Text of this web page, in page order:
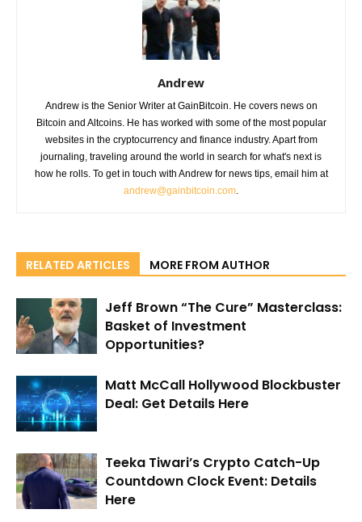
Andrew
Andrew is the Senior Writer at GainBitcoin. He covers news on
Bitcoin and Altcoins. He has worked with some of the most popular
websites in the cryptocurrency and finance industry. Apart from
journaling, traveling around the world in search for what's next is
how he rolls. To get in touch with Andrew for news tips, email him at
andrew@gainbitcoin.com.
RELATED ARTICLES MORE FROM AUTHOR
Jeff Brown “The Cure” Masterclass:
Basket of Investment
Opportunities?
Matt McCall Hollywood Blockbuster
Deal: Get Details Here
Teeka Tiwari’s Crypto Catch-Up
Countdown Clock Event: Details
Here